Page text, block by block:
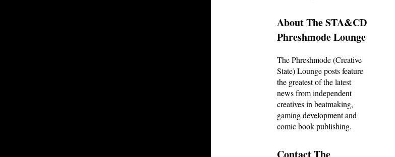
About The STA&CD
Phreshmode Lounge
The Phreshmode (Creative
State) Lounge posts feature
the greatest of the latest
news from independent
creatives in beatmaking,
gaming development and
comic book publishing.